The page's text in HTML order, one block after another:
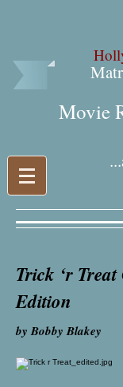
Movie
Trick ‘r Treat
by Bobby Blakey